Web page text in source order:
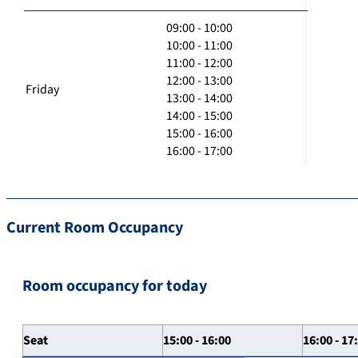
Friday
09:00 - 10:00
10:00 - 11:00
11:00 - 12:00
12:00 - 13:00
13:00 - 14:00
14:00 - 15:00
15:00 - 16:00
16:00 - 17:00
Current Room Occupancy
Room occupancy for today
Seat 15:00 - 16:00 16:00 -